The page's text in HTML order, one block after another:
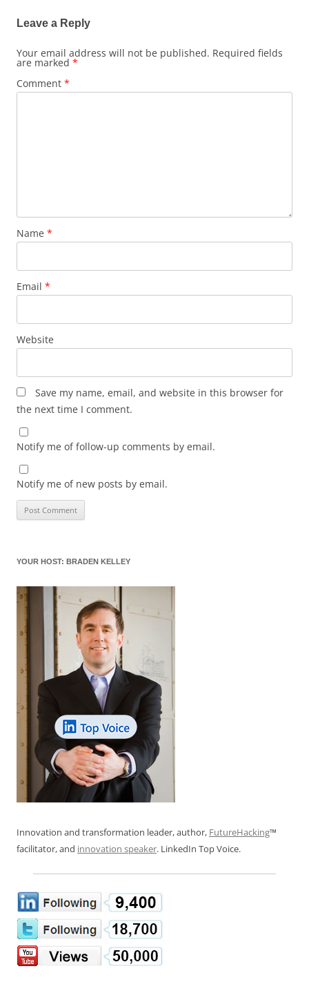
Leave a Reply
Your email address will not be published. Required fields
are marked *
Comment *
Name *
Email *
Website
Save my name, email, and website in this browser for
the next time I comment.
Notify me of follow-up comments by email.
Notify me of new posts by email.
YOUR HOST: BRADEN KELLEY
Innovation and transformation leader, author, FutureHacking™
facilitator, and innovation speaker. LinkedIn Top Voice.